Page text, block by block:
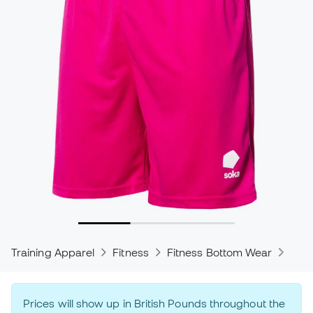
Training Apparel Fitness Fitness Bottom Wear
Prices will show up in British Pounds throughout the